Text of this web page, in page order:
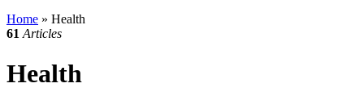
Home » Health
61 Articles
Health